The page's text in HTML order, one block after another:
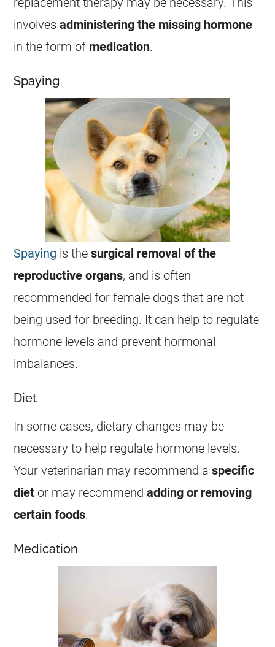
involvesadministering the missing hormone
in the form of medication.
Spaying
Spaying is thesurgical removal of the
reproductive organs, and is often
recommended forfemale dogs that are not
being used for breeding. It can help to regulate
hormone levels and prevent hormonal
imbalances.
Diet
In some cases, dietary changes may be
necessary to help regulate hormone levels.
Your veterinarian may recommend aspecific
diet or may recommendadding or removing
certain foods.
Medication